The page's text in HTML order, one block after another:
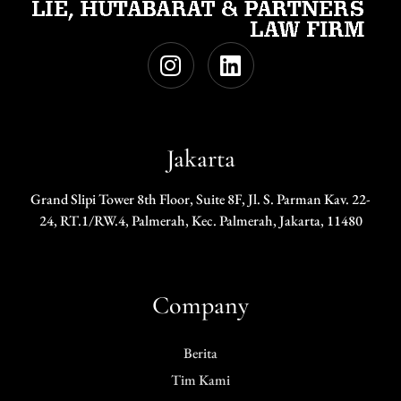
Jakarta
Grand Slipi Tower 8th Floor, Suite 8F, Jl. S. Parman Kav. 22-
24, RT.1/RW.4, Palmerah, Kec. Palmerah, Jakarta, 11480
Company
Berita
Tim Kami